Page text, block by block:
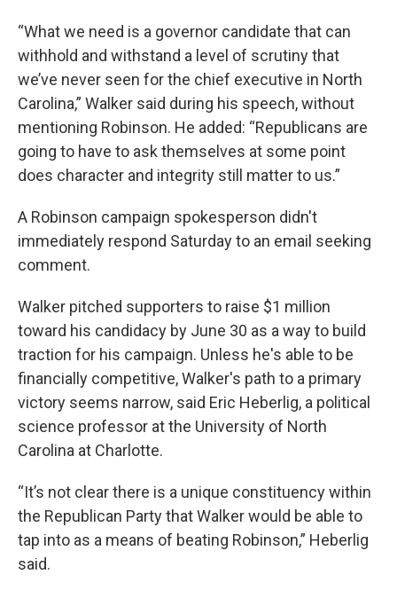
“What we need is a governor candidate that can
withhold and withstand a level of scrutiny that
we’ve never seen for the chief executive in North
Carolina,” Walker said during his speech, without
mentioning Robinson. He added: “Republicans are
going to have to ask themselves at some point
does character and integrity still matter to us.”
A Robinson campaign spokesperson didn't
immediately respond Saturday to an email seeking
comment.
Walker pitched supporters to raise $1 million
toward his candidacy by June 30 as a way to build
traction for his campaign. Unless he's able to be
financially competitive, Walker's path to a primary
victory seems narrow, said Eric Heberlig, a political
science professor at the University of North
Carolina at Charlotte.
“It’s not clear there is a unique constituency within
the Republican Party that Walker would be able to
tap into as a means of beating Robinson,” Heberlig
said.